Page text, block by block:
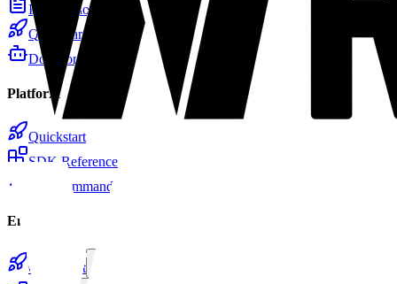
Introduction
Quickstart
Docs for LLMs
Platform
Quickstart
SDK Reference
CLI Commands
Email
Quickstart